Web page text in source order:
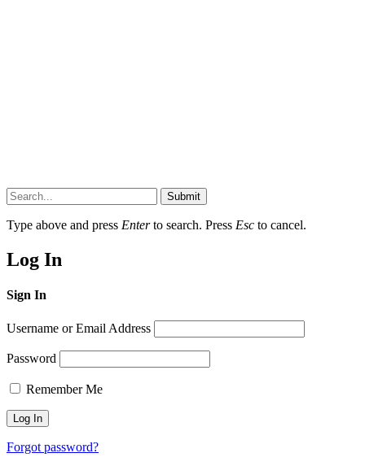
Submit
Type above and press Enterto search. Press Esc to cancel.
Log In
Sign In
Username or Email Address
Password
Remember Me
Forgot password?